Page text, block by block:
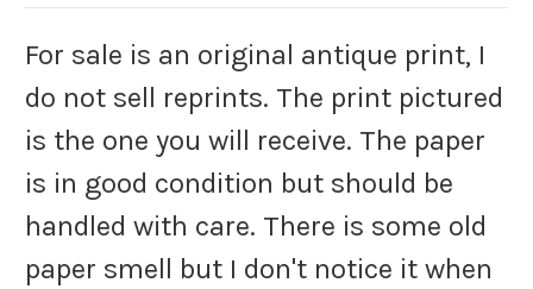
For sale is an original antique print, I
do not sell reprints. The print pictured
is the one you will receive. The paper
is in good condition but should be
handled with care. There is some old
paper smell but I don't notice it when